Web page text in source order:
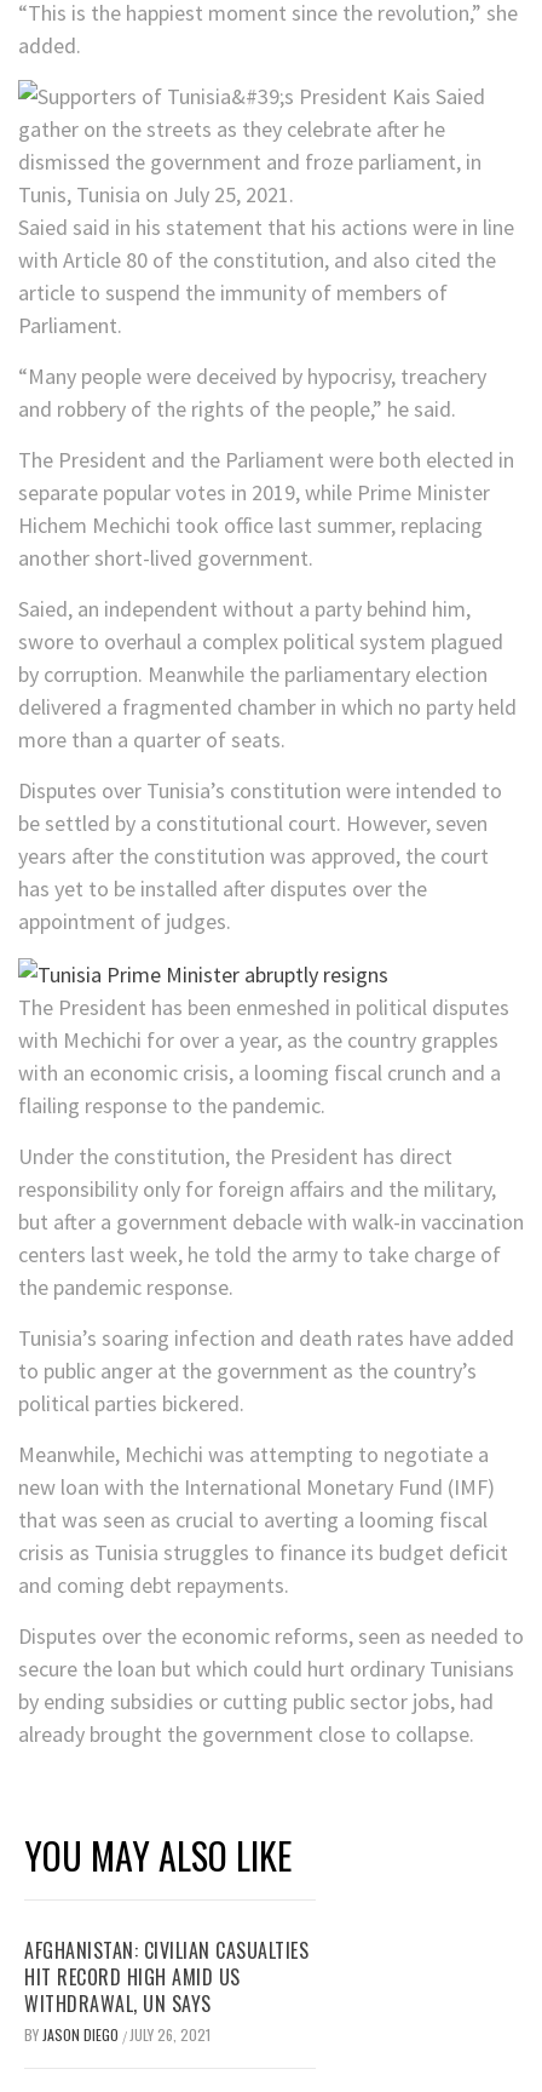
“This is the happiest moment since the revolution,” she
added.
Saied said in his statement that his actions were in line
with Article 80 of the constitution, and also cited the
article to suspend the immunity of members of
Parliament.
“Many people were deceived by hypocrisy, treachery
and robbery of the rights of the people,” he said.
The President and the Parliament were both elected in
separate popular votes in 2019, while Prime Minister
Hichem Mechichi took office last summer, replacing
another short-lived government.
Saied, an independent without a party behind him,
swore to overhaul a complex political system plagued
by corruption. Meanwhile the parliamentary election
delivered a fragmented chamber in which no party held
more than a quarter of seats.
Disputes over Tunisia’s constitution were intended to
be settled by a constitutional court. However, seven
years after the constitution was approved, the court
has yet to be installed after disputes over the
appointment of judges.
The President has been enmeshed in political disputes
with Mechichi for over a year, as the country grapples
with an economic crisis, a looming fiscal crunch and a
flailing response to the pandemic.
Under the constitution, the President has direct
responsibility only for foreign affairs and the military,
but after a government debacle with walk-in vaccination
centers last week, he told the army to take charge of
the pandemic response.
Tunisia’s soaring infection and death rates have added
to public anger at the government as the country’s
political parties bickered.
Meanwhile, Mechichi was attempting to negotiate a
new loan with the International Monetary Fund (IMF)
that was seen as crucial to averting a looming fiscal
crisis as Tunisia struggles to finance its budget deficit
and coming debt repayments.
Disputes over the economic reforms, seen as needed to
secure the loan but which could hurt ordinary Tunisians
by ending subsidies or cutting public sector jobs, had
already brought the government close to collapse.
YOU MAY ALSO LIKE
AFGHANISTAN: CIVILIAN CASUALTIES
HIT RECORD HIGH AMID US
WITHDRAWAL, UN SAYS
BYJASON DIEGO /JULY 26, 2021